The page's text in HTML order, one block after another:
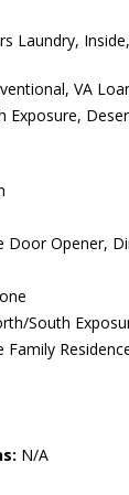
Laundry,
VA
Exposure,
Door Opener,
South
Family
N/A